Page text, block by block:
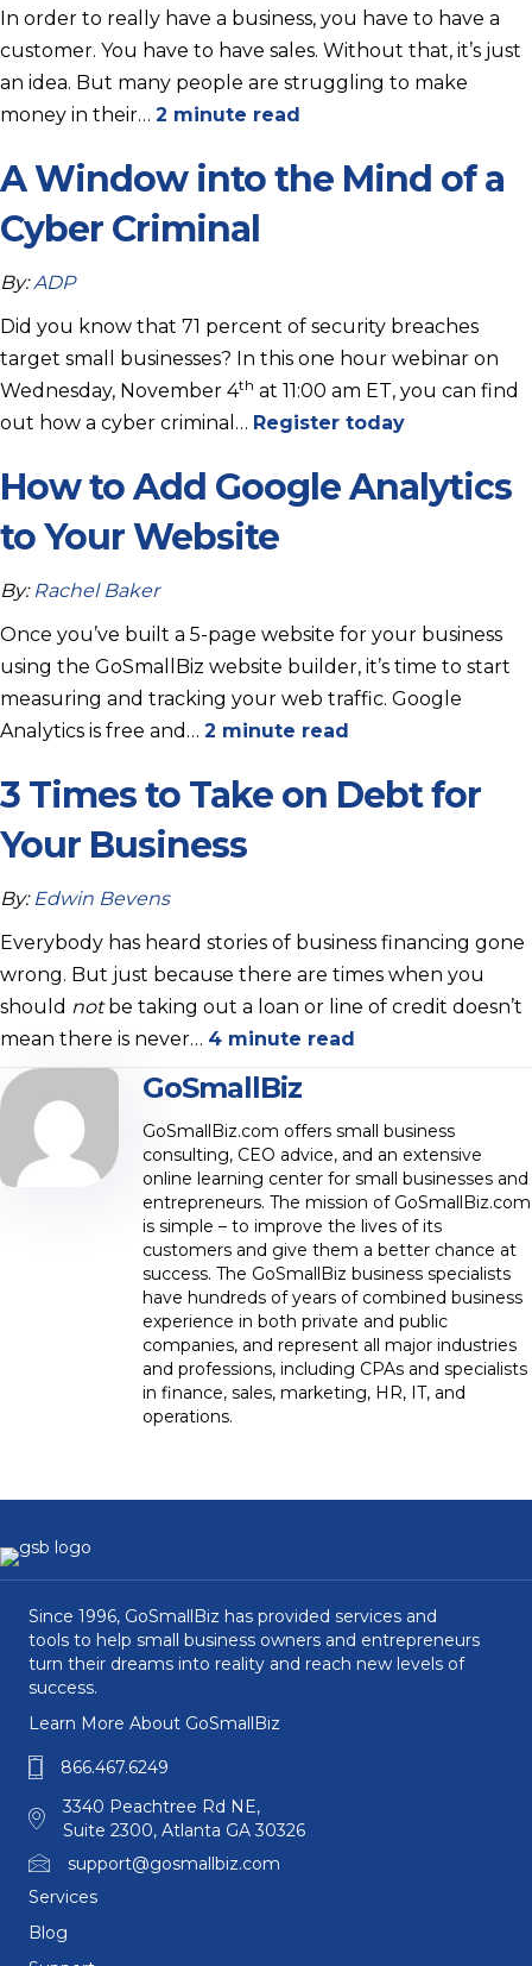
In order to really have a business, you have to have a
customer. You have to have sales. Without that, it’s just
an idea. But many people are struggling to make
money in their… 2 minute read
A Window into the Mind of a
Cyber Criminal
By:ADP
Did you know that 71 percent of security breaches
target small businesses? In this one hour webinar on
Wednesday, November 4th at 11:00 am ET, you can find
out how a cyber criminal… Register today
How to Add Google Analytics
to Your Website
By: Rachel Baker
Once you’ve built a 5-page website for your business
using the GoSmallBiz website builder, it’s time to start
measuring and tracking your web traffic. Google
Analytics is free and… 2 minute read
3 Times to Take on Debt for
Your Business
By: Edwin Bevens
Everybody has heard stories of business financing gone
wrong. But just because there are times when you
should notbe taking out a loan or line of credit doesn’t
mean there is never… 4 minute read
GoSmallBiz
GoSmallBiz.com offers small business
consulting, CEO advice, and an extensive
online learning center for small businesses and
entrepreneurs. The mission of GoSmallBiz.com
is simple – to improve the lives of its
customers and give them a better chance at
success. The GoSmallBiz business specialists
have hundreds of years of combined business
experience in both private and public
companies, and represent all major industries
and professions, including CPAs and specialists
in finance, sales, marketing, HR, IT, and
operations.
Since 1996, GoSmallBiz has provided services and
tools to help small business owners and entrepreneurs
turn their dreams into reality and reach new levels of
success.
Learn More About GoSmallBiz
866.467.6249
3340 Peachtree Rd NE,
Suite 2300, Atlanta GA 30326
support@gosmallbiz.com
Services
Blog